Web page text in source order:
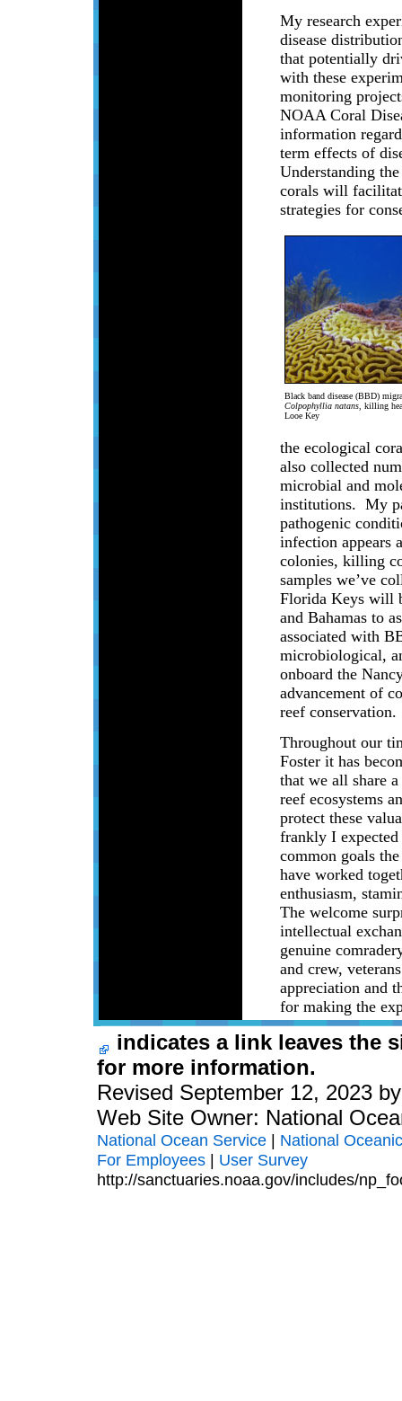
My research
disease
that potentially
with these
monitoring
NOAA Coral
information
term effects of
Understanding
corals will
strategies for
Black band disease (BBD)
Colpophyllia natans , killing
Looe Key
the ecological
also collected
microbial and
institutions. My
pathogenic
infection appears
colonies, killing
samples we’ve
Florida Keys will
and Bahamas to
associated with
microbiological,
onboard the
advancement of
reef conservation.
Throughout our
Foster it has
that we all share
reef ecosystems
protect these
frankly I
common goals
have worked
enthusiasm,
The welcome
intellectual
genuine
and crew,
appreciation and
for making the
indicates a link leaves the
for more information.
Revised September 12, 2023
Web Site Owner: National
National Ocean Service | National
For Employees | User Survey
http://sanctuaries.noaa.gov/includes/